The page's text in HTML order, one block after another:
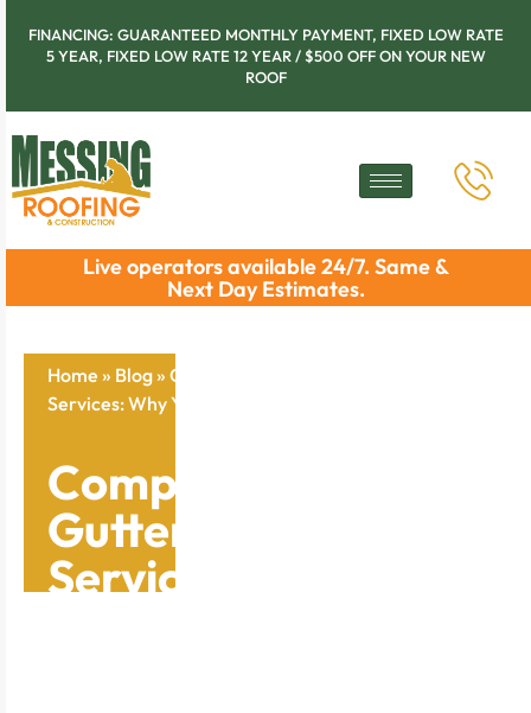
FINANCING: GUARANTEED MONTHLY PAYMENT, FIXED LOW RATE
5 YEAR, FIXED LOW RATE 12 YEAR / $500 OFF ON YOUR NEW
ROOF
Live operators available 24/7. Same &
Next Day Estimates.
Home » Blog» Comprehensive Gutter Cleaning
Services: Why You Need Them Now
Comprehensive
Gutter Cleaning
Services: Why You